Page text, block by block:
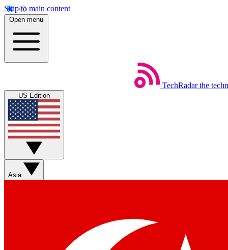
Skip to main content
Open menu
TechRadar the
US Edition
Asia